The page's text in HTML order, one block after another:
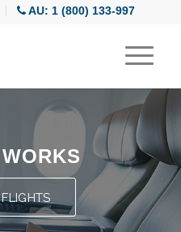
AU: 1 (800) 133-997